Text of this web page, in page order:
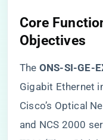
​Core
Objectives​
The ​ ​ONS-SI-GE-
Gigabit Ethernet
Cisco’s Optical
and NCS 2000